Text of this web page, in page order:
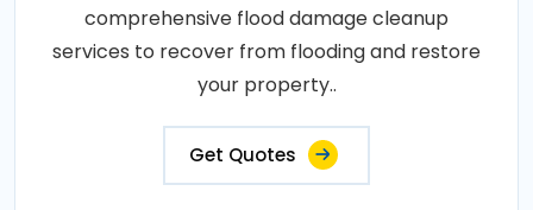
comprehensive flood damage cleanup
services to recover from flooding and restore
your property..
Get Quotes